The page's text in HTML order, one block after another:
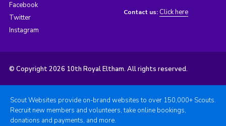
Facebook
Twitter
Instagram
Contact us: Click here
© Copyright 2026 10th Royal Eltham. All rights reserved.
Scout Websites provide on-brand websites to over 150,000+ Scouts.
Recruit new members and volunteers, take online bookings,
donations and payments, and more.